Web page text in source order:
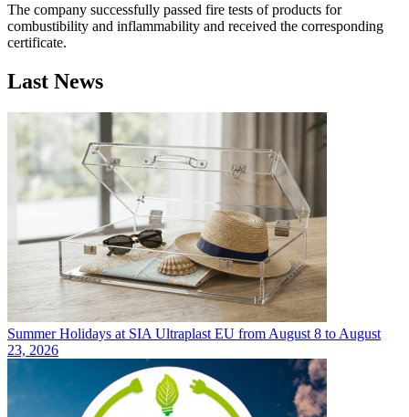
The company successfully passed fire tests of products for
combustibility and inflammability and received the corresponding
certificate.
Last News
Summer Holidays at SIA Ultraplast EU from August 8 to August
23, 2026